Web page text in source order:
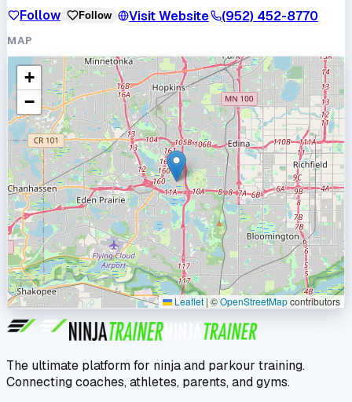
Follow
Follow Visit Website (952) 452-8770
MAP
+
−
Leaflet |©OpenStreetMapcontributors
The ultimate platform for ninja and parkour training.
Connecting coaches, athletes, parents, and gyms.